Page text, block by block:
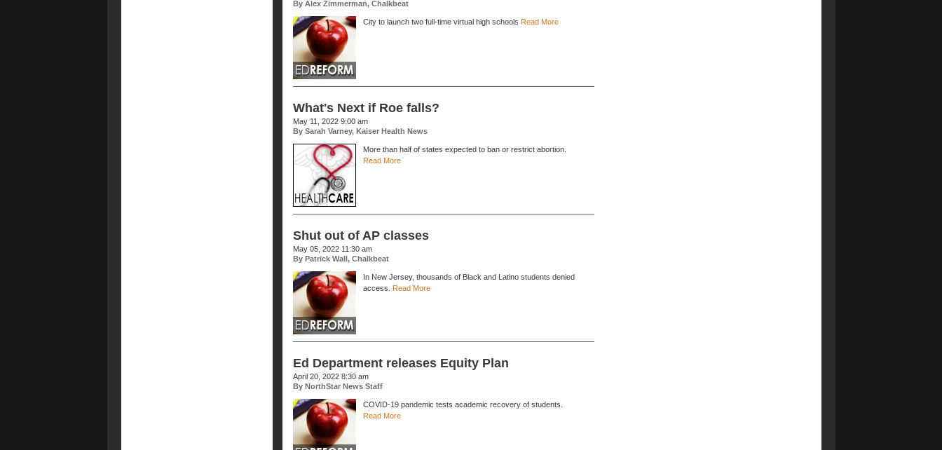
By Alex Zimmerman, Chalkbeat
City to launch two full-time virtual high schools Read More
What's Next if Roe falls?
May 11, 2022 9:00 am
By Sarah Varney, Kaiser Health News
More than half of states expected to ban or restrict abortion.
Read More
Shut out of AP classes
May 05, 2022 11:30 am
By Patrick Wall, Chalkbeat
In New Jersey, thousands of Black and Latino students denied
access.
Read More
Ed Department releases Equity Plan
April 20, 2022 8:30 am
By NorthStar News Staff
COVID-19 pandemic tests academic recovery of students.
Read More